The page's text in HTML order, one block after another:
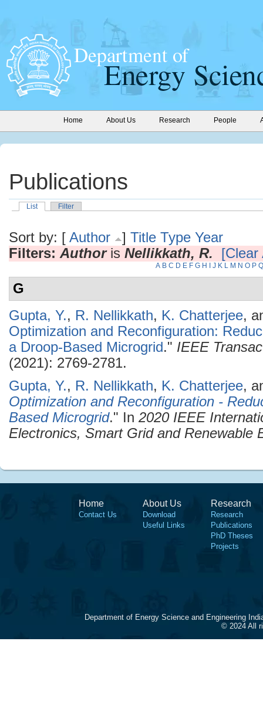
Home About Us Research People
Publications
List Filter
Sort by: [ Author ] Title Type Year
Filters: Authoris Nellikkath, R. [Clear
A B C D E F G H J K L M N O P Q
G
Gupta, Y., R. Nellikkath, K. Chatterjee,
Optimization and Reconfiguration:
a Droop-Based Microgrid." IEEE
(2021): 2769-2781.
Gupta, Y., R. Nellikkath, K. Chatterjee,
Optimization and Reconfiguration -
Based Microgrid." In 2020 IEEE
Electronics, Smart Grid and Renewable
Home
Contact Us
About Us
Download
Useful Links
Research
Research
Publications
PhD Theses
Projects
Department of Energy Science and Engineering
© 2024 All